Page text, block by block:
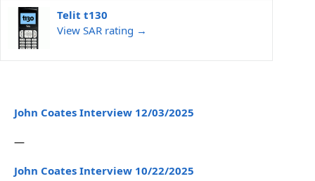
Telit t130
View SAR rating →
John Coates Interview 12/03/2025
—
John Coates Interview 10/22/2025